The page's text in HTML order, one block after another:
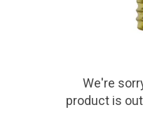
We're
productis